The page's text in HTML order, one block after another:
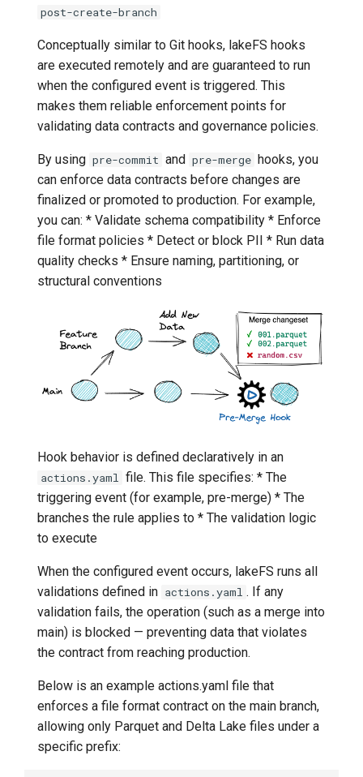
post-create-branch
Conceptually similar to Git hooks, lakeFS hooks
are executed remotely and are guaranteed to run
when the configured event is triggered. This
makes them reliable enforcement points for
validating data contracts and governance policies.
By using pre-commit and pre-merge hooks, you
can enforce data contracts before changes are
finalized or promoted to production. For example,
you can: * Validate schema compatibility * Enforce
file format policies * Detect or block PII * Run data
quality checks * Ensure naming, partitioning, or
structural conventions
Hook behavior is defined declaratively in an
actions.yaml file. This file specifies: * The
triggering event (for example, pre-merge) * The
branches the rule applies to * The validation logic
to execute
When the configured event occurs, lakeFS runs all
validations defined in actions.yaml . If any
validation fails, the operation (such as a merge into
main) is blocked — preventing data that violates
the contract from reaching production.
Below is an example actions.yaml file that
enforces a file format contract on the main branch,
allowing only Parquet and Delta Lake files under a
specific prefix: